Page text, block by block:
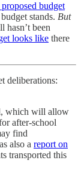
budget
stands. But
hasn’t been
looks like there
deliberations:
which will allow
after-school
find
also a report on
transported this